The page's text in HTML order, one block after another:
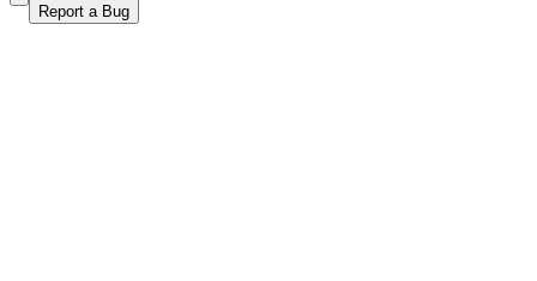
Report a Bug